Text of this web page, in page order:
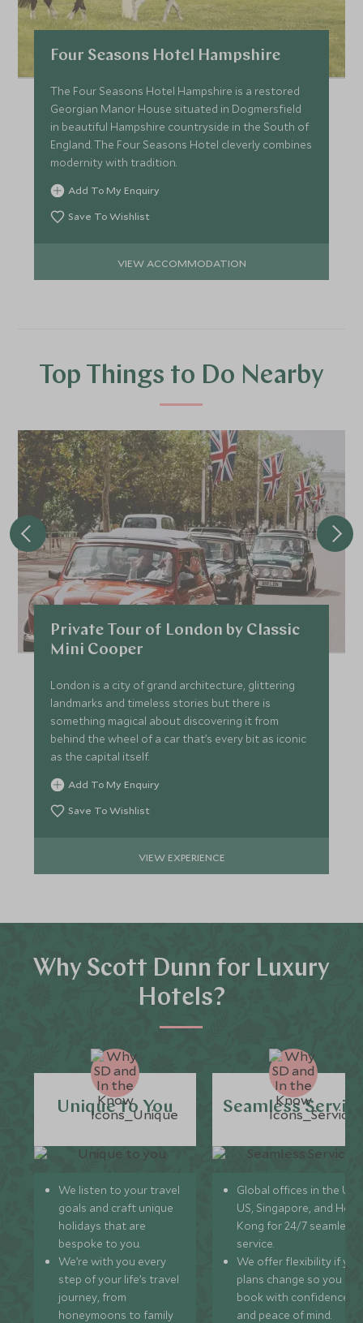
Four Seasons Hotel Hampshire
The Four Seasons Hotel Hampshire is a restored
Georgian Manor House situated in Dogmersfield
in beautiful Hampshire countryside in the South of
England. The Four Seasons Hotel cleverly combines
modernity with tradition.
Add To My Enquiry
Save To Wishlist
VIEW ACCOMMODATION
Top Things to Do Nearby
Private Tour of London by Classic
Mini Cooper
London is a city of grand architecture, glittering
landmarks and timeless stories but there is
something magical about discovering it from
behind the wheel of a car that’s every bit as iconic
as the capital itself.
Add To My Enquiry
Save To Wishlist
VIEW EXPERIENCE
Why Scott Dunn for Luxury
Hotels?
Unique to You
We listen to your travel
goals and craft unique
holidays that are
bespoke to you.
We’re with you every
step of your life’s travel
journey, from
honeymoons to family
Seamless
Global offices in the UK,
US, Singapore, and
Kong for 24/7 seamless
service.
We offer flexibility if
plans change so you can
book with confidence
and peace of mind.